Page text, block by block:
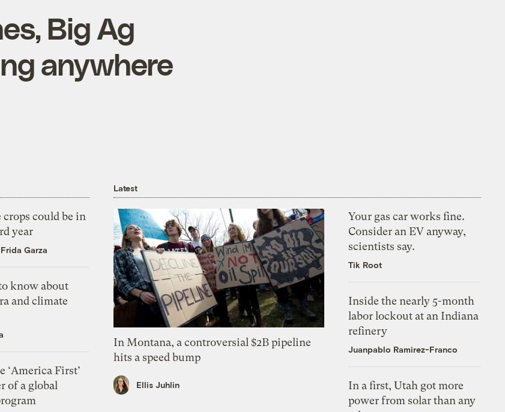
Big Ag
anywhere
could be in
year
Frida Garza
know about
and climate
‘America First’
of a global
Latest
In Montana, a controversial $2B pipeline
hits a speed bump
Ellis Juhlin
Your gas car works fine.
Consider an EV anyway,
scientists say.
Tik Root
Inside the nearly 5-month
labor lockout at an Indiana
refinery
Juanpablo Ramirez-Franco
In a first, Utah got more
power from solar than any